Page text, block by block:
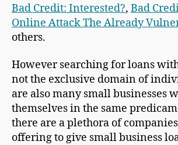
Bad Credit: Interested?, Bad
Online Attack The Already
others.
However searching for loans
not the exclusive domain of
are also many small businesses
themselves in the same
there are a plethora of
offering to give small business